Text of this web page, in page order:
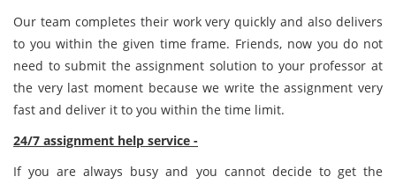
Our team completes their work very quickly and also delivers
to you within the given time frame. Friends, now you do not
need to submit the assignment solution to your professor at
the very last moment because we write the assignment very
fast and deliver it to you within the time limit.
24/7 assignment help service -
If you are always busy and you cannot decide to get the